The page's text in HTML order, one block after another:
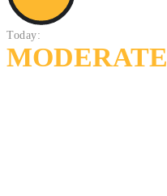
Today:
MODERATE